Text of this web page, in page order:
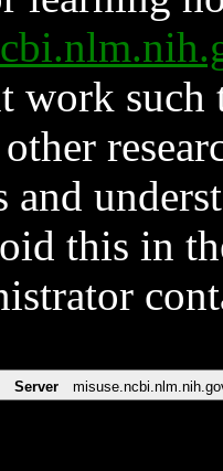
work such
and
this in
Server